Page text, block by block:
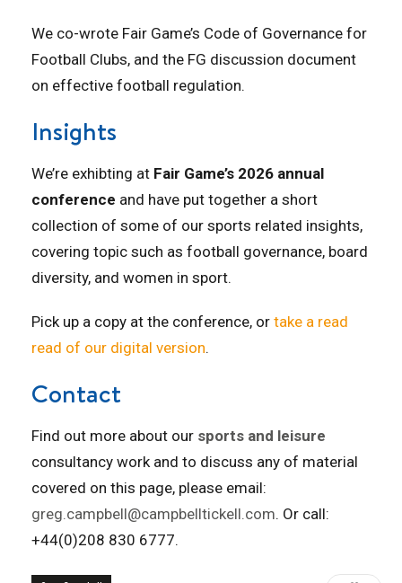
We co-wrote Fair Game’s Code of Governance for
Football Clubs, and the FG discussion document
on effective football regulation.
Insights
We’re exhibting at Fair Game’s 2026 annual
conference and have put together a short
collection of some of our sports related insights,
covering topic such as football governance, board
diversity, and women in sport.
Pick up a copy at the conference, or take a read
read of our digital version.
Contact
Find out more about our sports and leisure
consultancy work and to discuss any of material
covered on this page, please email:
greg.campbell@campbelltickell.com. Or call:
+44(0)208 830 6777.